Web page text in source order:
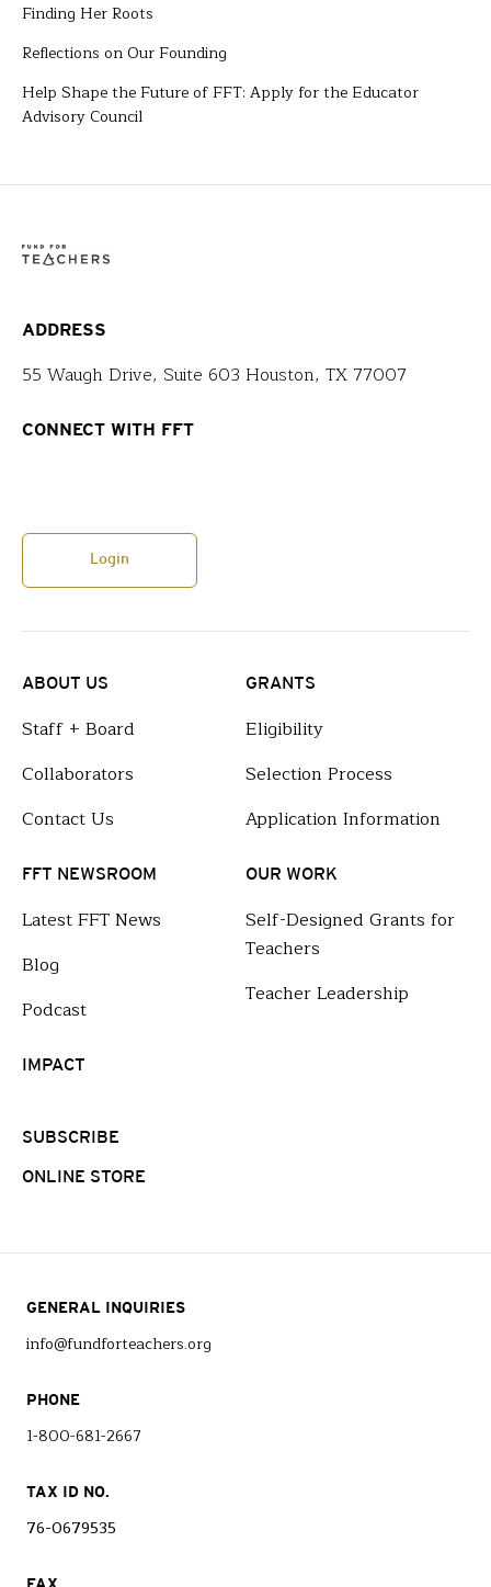
Finding Her Roots
Reflections on Our Founding
Help Shape the Future of FFT: Apply for the Educator
Advisory Council
ADDRESS
55 Waugh Drive, Suite 603 Houston, TX 77007
CONNECT WITH FFT
Login
ABOUT US
Staff + Board
Collaborators
Contact Us
GRANTS
Eligibility
Selection Process
Application Information
FFT NEWSROOM
Latest FFT News
Blog
Podcast
OUR WORK
Self-Designed Grants for
Teachers
Teacher Leadership
IMPACT
SUBSCRIBE
ONLINE STORE
GENERAL INQUIRIES
info@fundforteachers.org
PHONE
1-800-681-2667
TAX ID NO.
76-0679535